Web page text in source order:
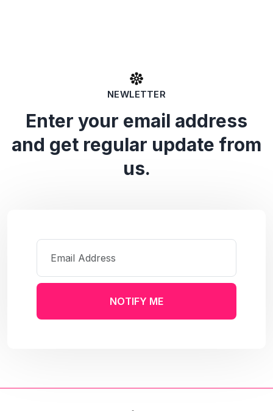
NEWLETTER
Enter your email address
and get regular update from
us.
NOTIFY ME